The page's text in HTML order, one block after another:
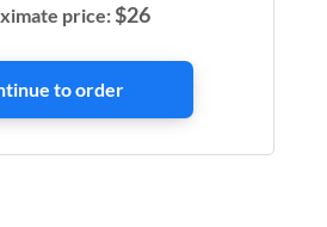
price:$26